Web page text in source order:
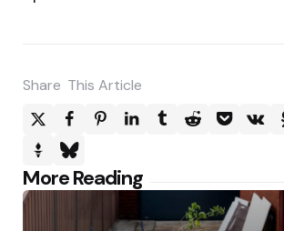
Share This Article
More Reading
Post
navigation